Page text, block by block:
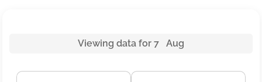
Viewing data for 7 Aug